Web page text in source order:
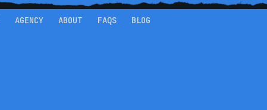
AGENCY ABOUT FAQS BLOG